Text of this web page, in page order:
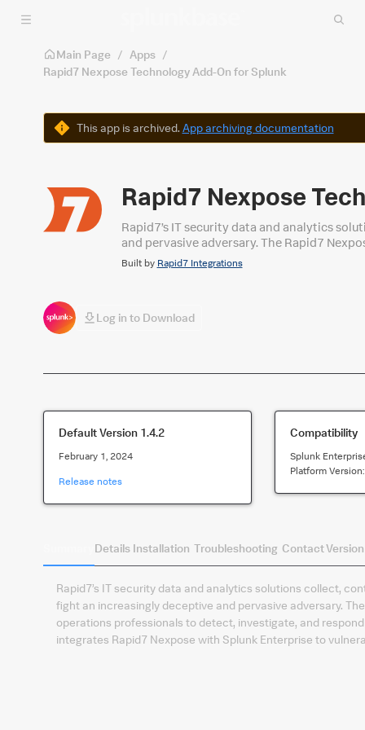
Skip to main content
Main Page / Apps /
Rapid7 Nexpose Technology Add-On for Splunk
WarningThis app is archived. App archiving documentation
Rapid7 Nexpose
Rapid7’s IT security data and analytics
and pervasive adversary. The Rapid7
to security threats more quickly and
detection data.
Built by Rapid7 Integrations
Log in to Download
Default Version 1.4.2
February 1, 2024
Release notes
Compatibility
Splunk
Platform
Details Installation Troubleshooting Contact
Rapid7’s IT security data and analytics solutions collect,
fight an increasingly deceptive and pervasive adversary.
operations professionals to detect, investigate, and
integrates Rapid7 Nexpose with Splunk Enterprise to